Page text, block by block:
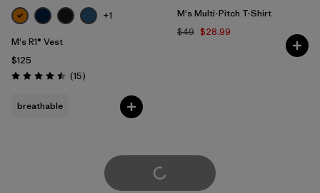
+1
M's R1® Vest
$125
Rating: 4.5 / 5 (15Reviews
)
breathable
M's Multi-Pitch T-Shirt
$49 $28.99
Load More